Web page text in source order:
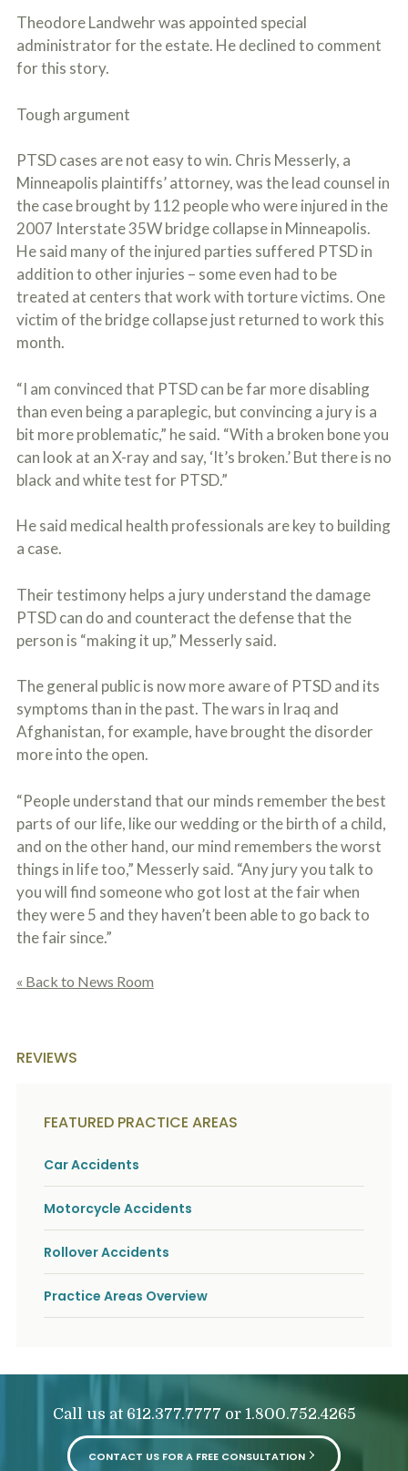
Theodore Landwehr was appointed special
administrator for the estate. He declined to comment
for this story.
Tough argument
PTSD cases are not easy to win. Chris Messerly, a
Minneapolis plaintiffs’ attorney, was the lead counsel in
the case brought by 112 people who were injured in the
2007 Interstate 35W bridge collapse in Minneapolis.
He said many of the injured parties suffered PTSD in
addition to other injuries – some even had to be
treated at centers that work with torture victims. One
victim of the bridge collapse just returned to work this
month.
“I am convinced that PTSD can be far more disabling
than even being a paraplegic, but convincing a jury is a
bit more problematic,” he said. “With a broken bone you
can look at an X-ray and say, ‘It’s broken.’ But there is no
black and white test for PTSD.”
He said medical health professionals are key to building
a case.
Their testimony helps a jury understand the damage
PTSD can do and counteract the defense that the
person is “making it up,” Messerly said.
The general public is now more aware of PTSD and its
symptoms than in the past. The wars in Iraq and
Afghanistan, for example, have brought the disorder
more into the open.
“People understand that our minds remember the best
parts of our life, like our wedding or the birth of a child,
and on the other hand, our mind remembers the worst
things in life too,” Messerly said. “Any jury you talk to
you will find someone who got lost at the fair when
they were 5 and they haven’t been able to go back to
the fair since.”
« Back to News Room
REVIEWS
FEATURED PRACTICE AREAS
Car Accidents
Motorcycle Accidents
Rollover Accidents
Practice Areas Overview
Call us at 612.377.7777 or 1.800.752.4265
CONTACT US FOR A FREE CONSULTATION